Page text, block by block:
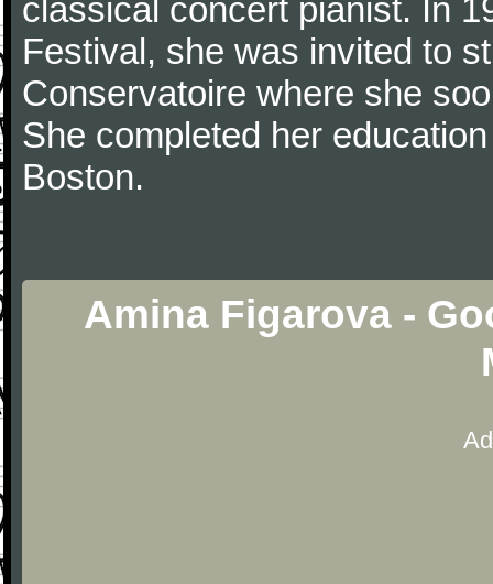
classical concert pianist. In
Festival, she was invited to
Conservatoire where she
She completed her
Boston.
Amina Figarova -